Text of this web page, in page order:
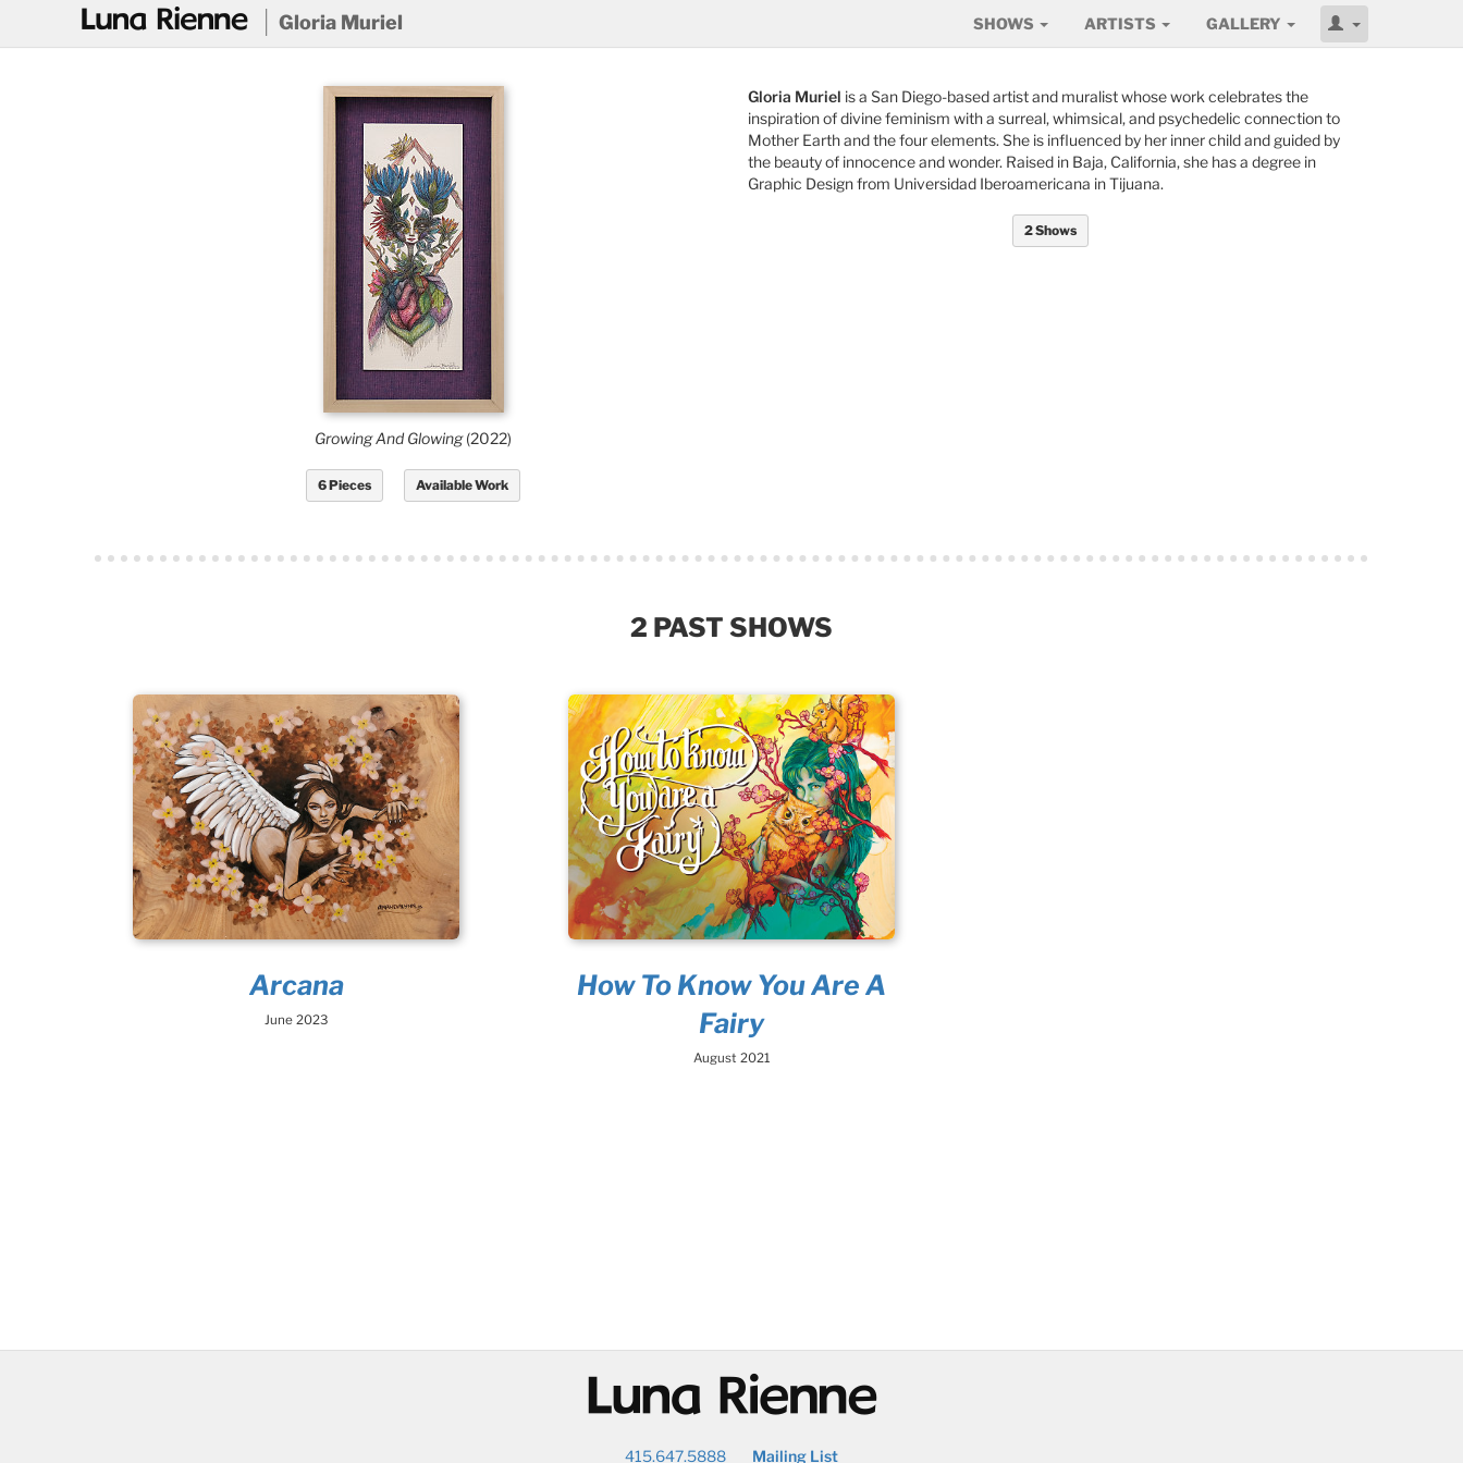
@ Gloria Muriel SHOWS ARTISTS GALLERY
Growing And Glowing(2022)
6 Pieces Available Work
Gloria Muriel is a San Diego-based artist and muralist whose work celebrates the
inspiration of divine feminism with a surreal, whimsical, and psychedelic connection to
Mother Earth and the four elements. She is influenced by her inner child and guided by
the beauty of innocence and wonder. Raised in Baja, California, she has a degree in
Graphic Design from Universidad Iberoamericana in Tijuana.
2 Shows
2 PAST SHOWS
Arcana
June 2023
How To Know You Are A
Fairy
August 2021
@
415.647.5888 Mailing List